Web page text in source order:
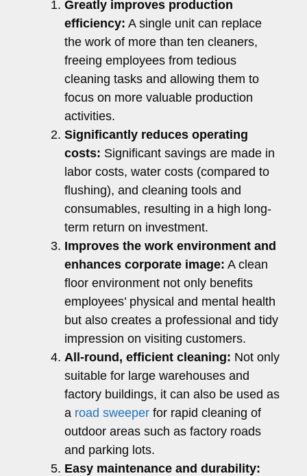
Greatly improves production
efficiency: A single unit can replace
the work of more than ten cleaners,
freeing employees from tedious
cleaning tasks and allowing them to
focus on more valuable production
activities.
Significantly reduces operating
costs: Significant savings are made in
labor costs, water costs (compared to
flushing), and cleaning tools and
consumables, resulting in a high long-
term return on investment.
Improves the work environment and
enhances corporate image: A clean
floor environment not only benefits
employees’ physical and mental health
but also creates a professional and tidy
impression on visiting customers.
All-round, efficient cleaning: Not only
suitable for large warehouses and
factory buildings, it can also be used as
a road sweeper for rapid cleaning of
outdoor areas such as factory roads
and parking lots.
Easy maintenance and durability: